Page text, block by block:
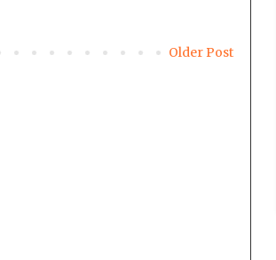
Older Post